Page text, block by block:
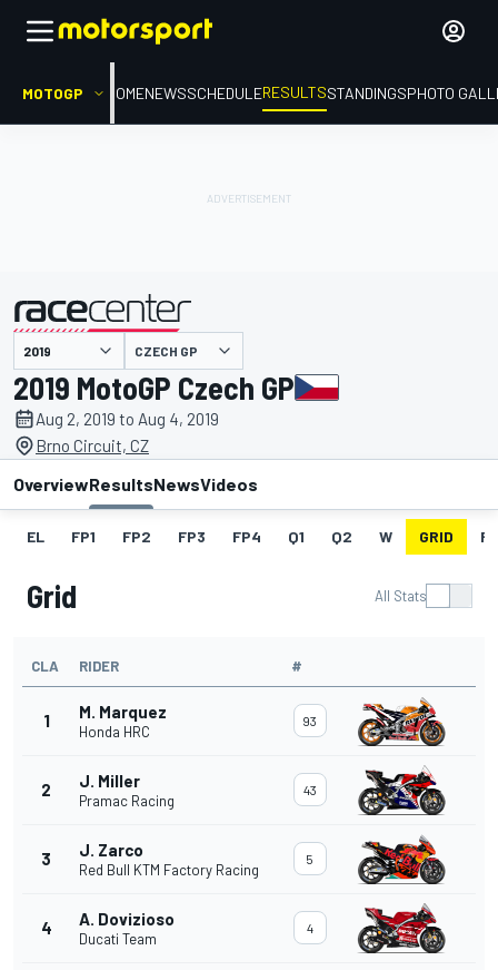
MOTOGP HOMENEWSSCHEDULERESULTSSTANDINGSPHOTO
presented by CZECH GP
2019 MotoGP Czech GP
Aug 2, 2019 to Aug 4, 2019
Brno Circuit, CZ
OverviewResultsNewsVideos
EL FP1 FP2 FP3 FP4 Q1 Q2 W GRID
Grid All Stats
CLA RIDER #
1 M. Marquez
Honda HRC
93
2 J. Miller
Pramac Racing
43
3 J. Zarco
Red Bull KTM Factory Racing
5
4 A. Dovizioso
Ducati Team
4